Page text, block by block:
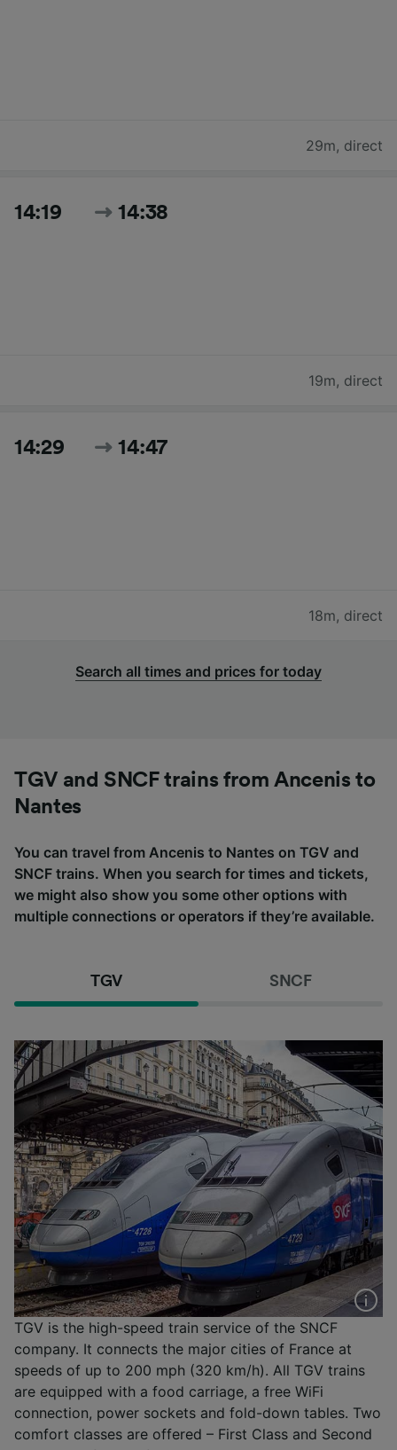
29m, direct
14:19 14:38
19m, direct
14:29 14:47
18m, direct
Search all times and prices for today
TGV and SNCF trains from Ancenis to
Nantes
You can travel from Ancenis to Nantes on TGV and
SNCF trains. When you search for times and tickets,
we might also show you some other options with
multiple connections or operators if they’re available.
TGV SNCF
TGV is the high-speed train service of the SNCF
company. It connects the major cities of France at
speeds of up to 200 mph (320 km/h). All TGV trains
are equipped with a food carriage, a free WiFi
connection, power sockets and fold-down tables. Two
comfort classes are offered – First Class and Second